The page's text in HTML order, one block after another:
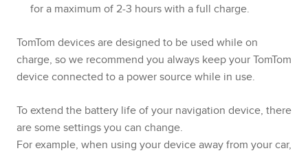
for a maximum of 2-3 hours with a full charge.
TomTom devices are designed to be used while on
charge, so we recommend you always keep your TomTom
device connected to a power source while in use.
To extend the battery life of your navigation device, there
are some settings you can change.
For example, when using your device away from your car,